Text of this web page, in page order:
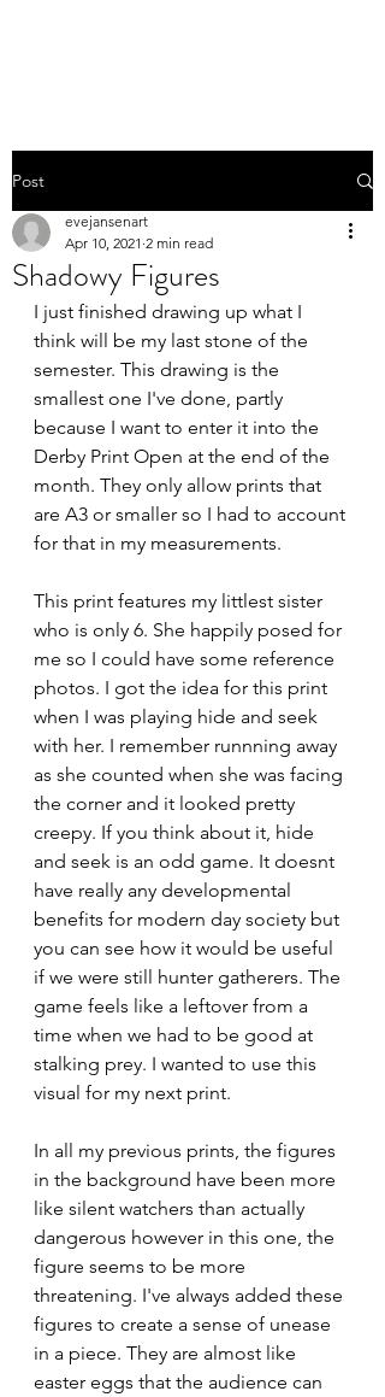
Post
Shadowy Figures
evejansenart
Apr 10, 2021 2 min read
I just finished drawing up what I
think will be my last stone of the
semester. This drawing is the
smallest one I've done, partly
because I want to enter it into the
Derby Print Open at the end of the
month. They only allow prints that
are A3 or smaller so I had to account
for that in my measurements.
This print features my littlest sister
who is only 6. She happily posed for
me so I could have some reference
photos. I got the idea for this print
when I was playing hide and seek
with her. I remember runnning away
as she counted when she was facing
the corner and it looked pretty
creepy. If you think about it, hide
and seek is an odd game. It doesnt
have really any developmental
benefits for modern day society but
you can see how it would be useful
if we were still hunter gatherers. The
game feels like a leftover from a
time when we had to be good at
stalking prey. I wanted to use this
visual for my next print.
In all my previous prints, the figures
in the background have been more
like silent watchers than actually
dangerous however in this one, the
figure seems to be more
threatening. I've always added these
figures to create a sense of unease
in a piece. They are almost like
easter eggs that the audience can